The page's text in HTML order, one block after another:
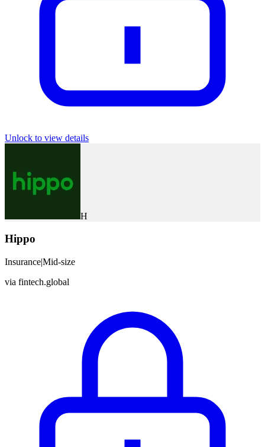
Unlock to view details
H
Hippo
Insurance|Mid-size
via fintech.global